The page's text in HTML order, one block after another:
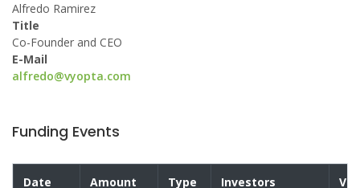
Alfredo Ramirez
Title
Co-Founder and CEO
E-Mail
alfredo@vyopta.com
Funding Events
Date Amount Type Investors